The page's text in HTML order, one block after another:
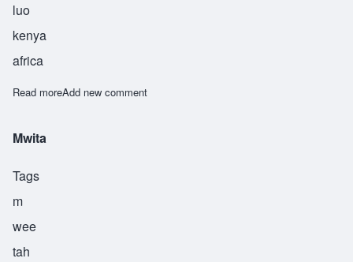
luo
kenya
africa
Read moreabout Owino
Add new comment
Mwita
Tags
m
wee
tah